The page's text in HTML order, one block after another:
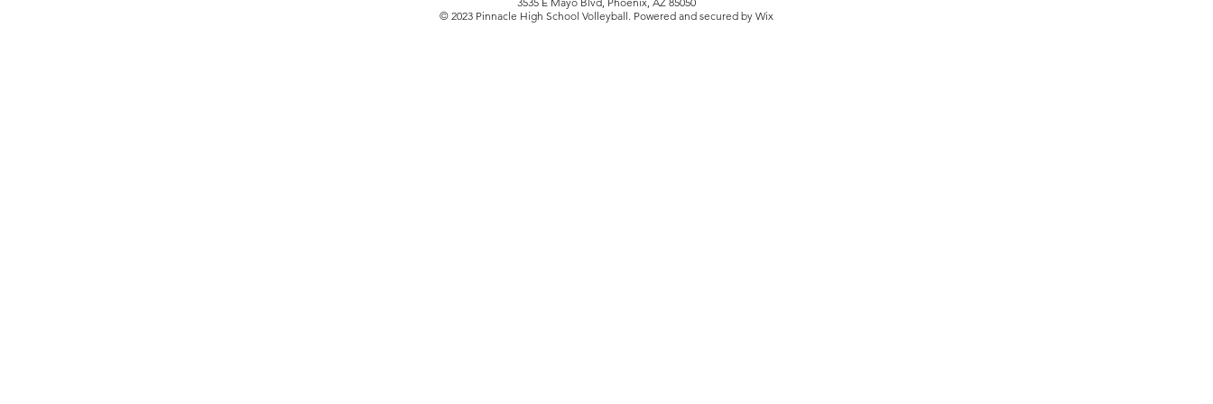
© 2023 Pinnacle High School Volleyball. Powered and secured by Wix